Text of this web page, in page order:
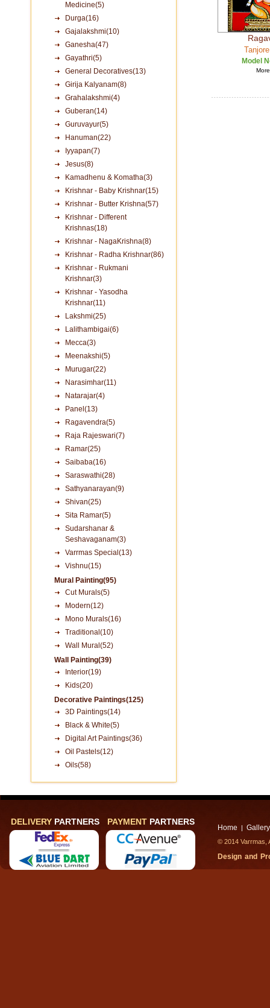
Medicine(5)
Durga(16)
Gajalakshmi(10)
Ganesha(47)
Gayathri(5)
General Decoratives(13)
Girija Kalyanam(8)
Grahalakshmi(4)
Guberan(14)
Guruvayur(5)
Hanuman(22)
Iyyapan(7)
Jesus(8)
Kamadhenu & Komatha(3)
Krishnar - Baby Krishnar(15)
Krishnar - Butter Krishna(57)
Krishnar - Different
Krishnas(18)
Krishnar - NagaKrishna(8)
Krishnar - Radha Krishnar(86)
Krishnar - Rukmani
Krishnar(3)
Krishnar - Yasodha
Krishnar(11)
Lakshmi(25)
Lalithambigai(6)
Mecca(3)
Meenakshi(5)
Murugar(22)
Narasimhar(11)
Natarajar(4)
Panel(13)
Ragavendra(5)
Raja Rajeswari(7)
Ramar(25)
Saibaba(16)
Saraswathi(28)
Sathyanarayan(9)
Shivan(25)
Sita Ramar(5)
Sudarshanar &
Seshavaganam(3)
Varrmas Special(13)
Vishnu(15)
Mural Painting(95)
Cut Murals(5)
Modern(12)
Mono Murals(16)
Traditional(10)
Wall Mural(52)
Wall Painting(39)
Interior(19)
Kids(20)
Decorative Paintings(125)
3D Paintings(14)
Black & White(5)
Digital Art Paintings(36)
Oil Pastels(12)
Oils(58)
Model
DELIVERY PARTNERS PAYMENT PARTNERS
Home | Gallery
© 2014
Design and